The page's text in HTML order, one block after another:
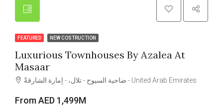
FEATURED NEW COSTRUCTION
Luxurious Townhouses By Azalea At
Masaar
ضاحية السيوح - تلال، - إمارة الشارقةّ - United Arab Emirates
From AED 1,499M